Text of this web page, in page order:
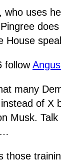
who uses
House
follow
many
of X
Musk. Talk
those